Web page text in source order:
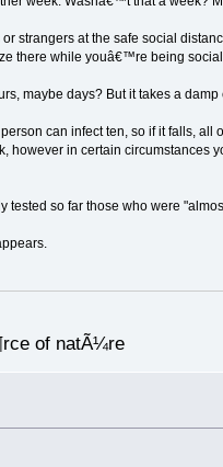
strangers at the safe social
there while youâ€™re being
maybe days? But it takes a
can infect ten, so if it falls, all
however in certain circumstances
so far those who were
of natÃ¼re